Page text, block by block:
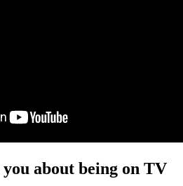
about being on TV